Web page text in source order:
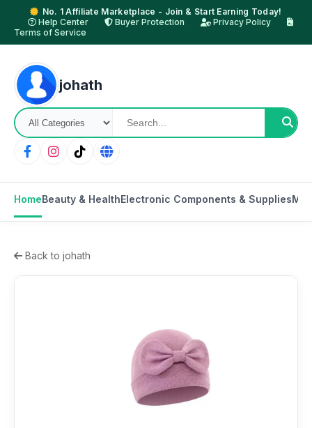
No. 1 Affiliate Marketplace - Join & Start Earning Today!
Help Center
Buyer Protection
Privacy Policy
Terms of Service
johath
HomeBeauty & HealthElectronic Components & Supplies
Back to johath